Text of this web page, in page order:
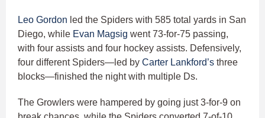
Leo Gordon led the Spiders with 585 total yards in San
Diego, while Evan Magsig went 73-for-75 passing,
with four assists and four hockey assists. Defensively,
four different Spiders—led by Carter Lankford’s three
blocks—finished the night with multiple Ds.
The Growlers were hampered by going just 3-for-9 on